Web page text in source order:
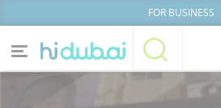
FOR BUSINESS